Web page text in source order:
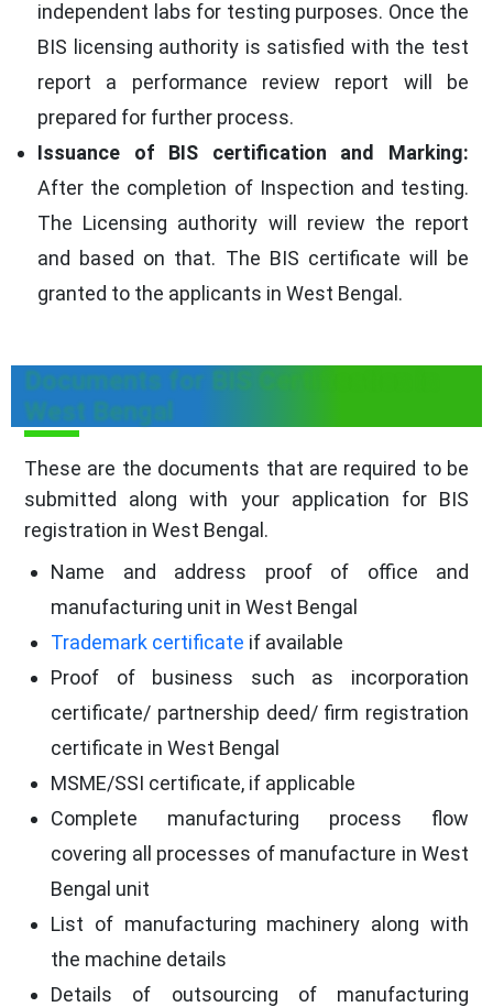
independent labs for testing purposes. Once the
BIS licensing authority is satisfied with the test
report a performance review report will be
prepared for further process.
Issuance of BIS certification and Marking:
After the completion of Inspection and testing.
The Licensing authority will review the report
and based on that. The BIS certificate will be
granted to the applicants in West Bengal.
Documents for BIS Certification in
West Bengal
These are the documents that are required to be
submitted along with your application for BIS
registration in West Bengal.
Name and address proof of office and
manufacturing unit in West Bengal
Trademark certificate if available
Proof of business such as incorporation
certificate/ partnership deed/ firm registration
certificate in West Bengal
MSME/SSI certificate, if applicable
Complete manufacturing process flow
covering all processes of manufacture in West
Bengal unit
List of manufacturing machinery along with
the machine details
Details of outsourcing of manufacturing